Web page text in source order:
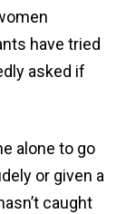
have tried
asked if
alone to go
or given a
caught